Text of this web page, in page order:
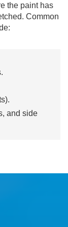
the paint has
Common
and side